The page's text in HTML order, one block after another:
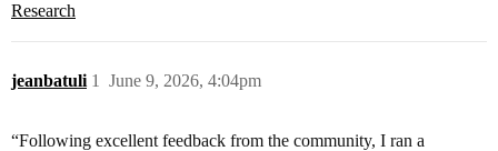
Research
jeanbatuli June 9, 2026, 4:04pm
1
“Following excellent feedback from the community, I ran a